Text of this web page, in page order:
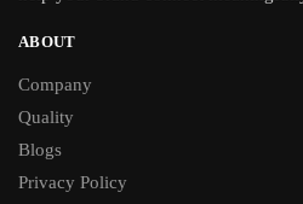
ABOUT
Company
Quality
Blogs
Privacy Policy